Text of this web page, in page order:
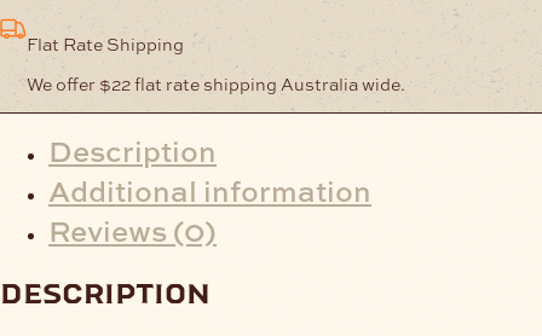
Flat Rate Shipping
We offer $22 flat rate shipping Australia wide.
Description
Additional information
Reviews (0)
description